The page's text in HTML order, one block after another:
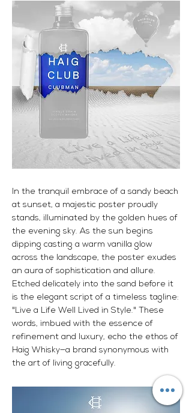
In the tranquil embrace of a sandy beach
at sunset, a majestic poster proudly
stands, illuminated by the golden hues of
the evening sky. As the sun begins
dipping casting a warm vanilla glow
across the landscape, the poster exudes
an aura of sophistication and allure.
Etched delicately into the sand before it
is the elegant script of a timeless tagline:
"Live a Life Well Lived in Style." These
words, imbued with the essence of
refinement and luxury, echo the ethos of
Haig Whisky—a brand synonymous with
the art of living gracefully.